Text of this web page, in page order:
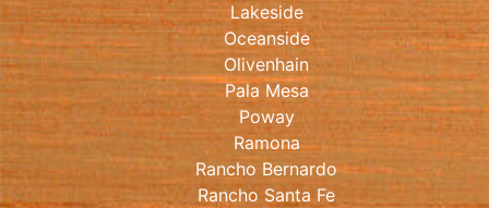
Lakeside
Oceanside
Olivenhain
Pala Mesa
Poway
Ramona
Rancho Bernardo
Rancho Santa Fe